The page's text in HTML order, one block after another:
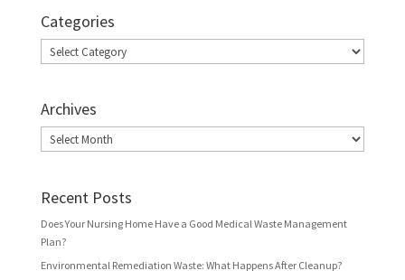
Categories
Categories
Archives
Archives
Recent Posts
Does Your Nursing Home Have a Good Medical Waste Management
Plan?
Environmental Remediation Waste: What Happens After Cleanup?